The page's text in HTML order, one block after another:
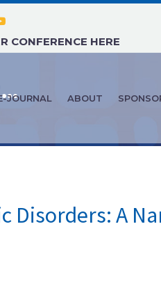
CONFERENCE HERE
JOURNAL ABOUT
FEATURE ARTICLE: JANUARY 2026 – THE INFLUENCE OF REVERSE TRIIODOTHYRONINE ON NEUROPSYCHIATRIC DISORDERS: A NARRATIVE REVIEW
Disorders: A